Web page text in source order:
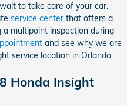
to take care of your car.
service center that offers a
multipoint inspection during
and see why we are
service location in Orlando.
Honda Insight